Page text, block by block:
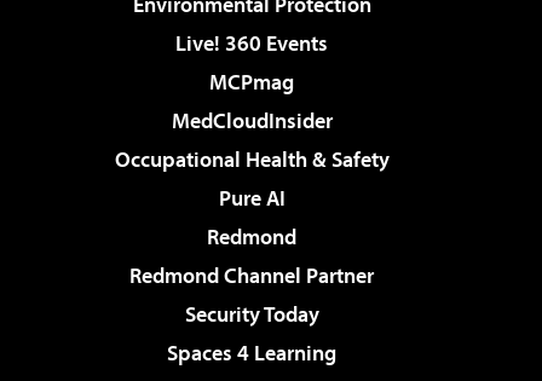
Live! 360 Events
MCPmag
MedCloudInsider
Occupational Health & Safety
Pure AI
Redmond
Redmond Channel Partner
Security Today
Spaces 4 Learning